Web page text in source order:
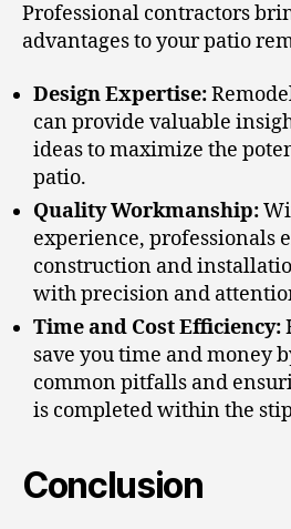
Professional contractors
advantages to your patio
Design Expertise:
can provide valuable
ideas to maximize the
patio.
Quality Workmanship:
experience, professionals
construction and
with precision and
Time and Cost Efficiency:
save you time and money
common pitfalls and
is completed within the
Conclusion